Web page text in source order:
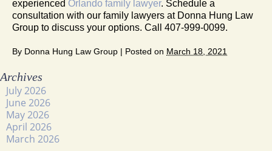
experienced Orlando family lawyer. Schedule a
consultation with our family lawyers at Donna Hung Law
Group to discuss your options. Call 407-999-0099.
By Donna Hung Law Group | Posted on March 18, 2021
Archives
July 2026
June 2026
May 2026
April 2026
March 2026